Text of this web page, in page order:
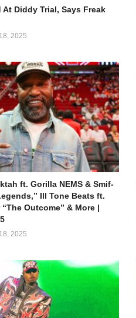
At Diddy Trial, Says Freak
2025
ft. Gorilla NEMS & Smif-
Ill Tone Beats ft.
Outcome” & More |
2025